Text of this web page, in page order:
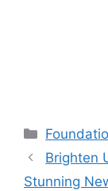
Brighten
Stunning